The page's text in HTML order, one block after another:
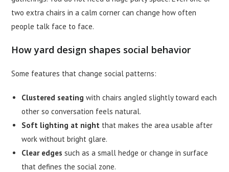
two extra chairs in a calm corner can change how often
people talk face to face.
How yard design shapes social behavior
Some features that change social patterns:
Clustered seating with chairs angled slightly toward each
other so conversation feels natural.
Soft lighting at night that makes the area usable after
work without bright glare.
Clear edges such as a small hedge or change in surface
that defines the social zone.